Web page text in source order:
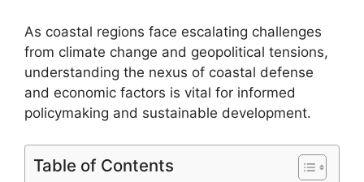
As coastal regions face escalating challenges
from climate change and geopolitical tensions,
understanding the nexus of coastal defense
and economic factors is vital for informed
policymaking and sustainable development.
Table of Contents